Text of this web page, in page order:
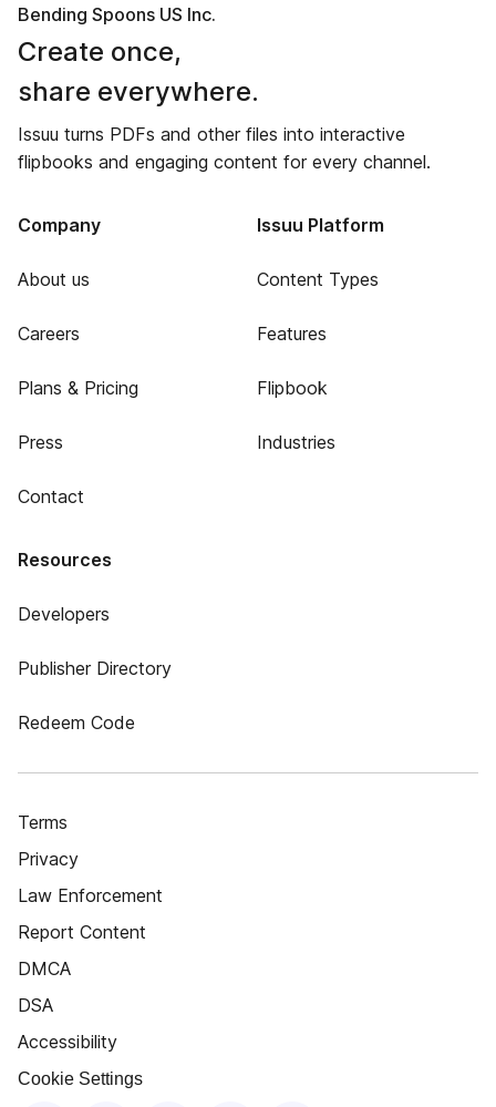
Bending Spoons US Inc.
Create once,
share everywhere.
Issuu turns PDFs and other files into interactive
flipbooks and engaging content for every channel.
Company
About us
Careers
Plans & Pricing
Press
Contact
Issuu Platform
Content Types
Features
Flipbook
Industries
Resources
Developers
Publisher Directory
Redeem Code
Terms
Privacy
Law Enforcement
Report Content
DMCA
DSA
Accessibility
Cookie Settings